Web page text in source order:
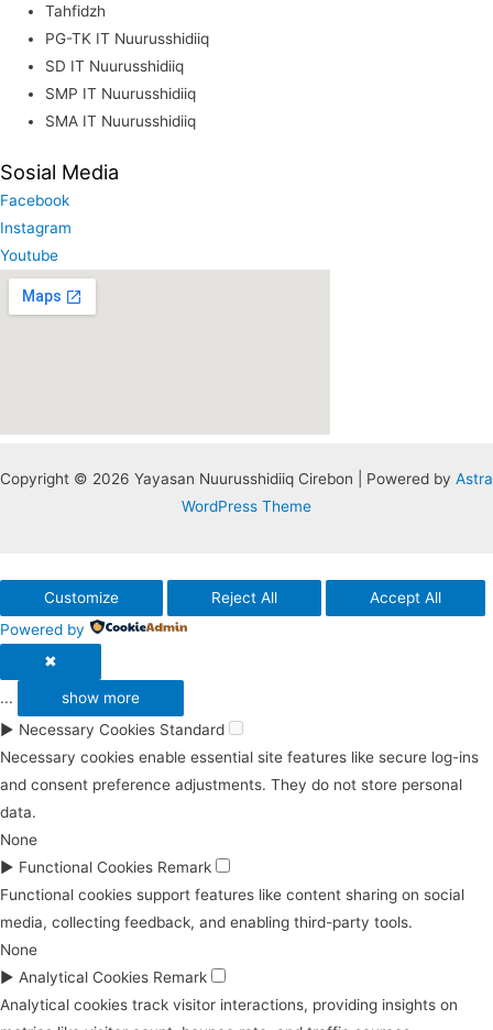
Tahfidzh
PG-TK IT Nuurusshidiiq
SD IT Nuurusshidiiq
SMP IT Nuurusshidiiq
SMA IT Nuurusshidiiq
Sosial Media
Facebook
Instagram
Youtube
Copyright © 2026 Yayasan Nuurusshidiiq Cirebon | Powered by Astra
WordPress Theme
Customize Reject All
Accept All
Powered by
✖
...
show more
► Necessary Cookies Standard
Necessary cookies enable essential site features like secure log-ins
and consent preference adjustments. They do not store personal
data.
None
► Functional Cookies Remark
Functional cookies support features like content sharing on social
media, collecting feedback, and enabling third-party tools.
None
► Analytical Cookies Remark
Analytical cookies track visitor interactions, providing insights on